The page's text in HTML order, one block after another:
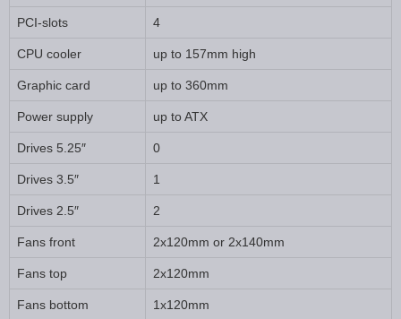
PCI-slots 4
CPU cooler up to 157mm high
Graphic card up to 360mm
Power supply up to ATX
Drives 5.25″ 0
Drives 3.5″ 1
Drives 2.5″ 2
Fans front 2x120mm or 2x140mm
Fans top 2x120mm
Fans bottom 1x120mm